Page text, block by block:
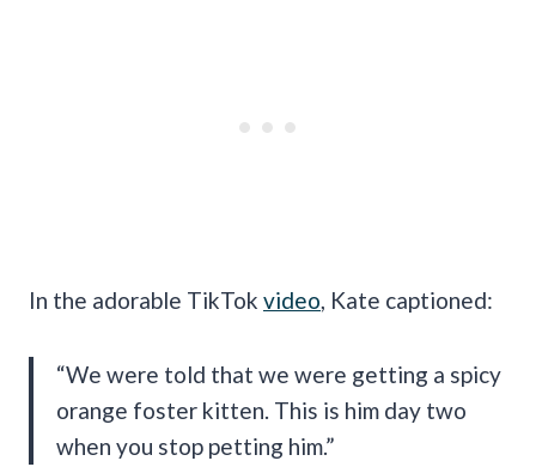
In the adorable TikTok video , Kate captioned:
“We were told that we were getting a spicy
orange foster kitten. This is him day two
when you stop petting him.”